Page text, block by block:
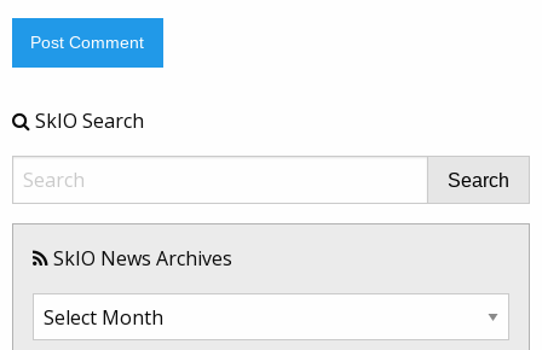
SkIO Search
Search
SkIO News Archives
SkIO